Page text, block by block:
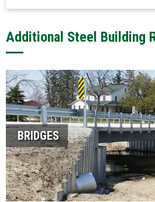
Additional Steel Building
BRIDGES